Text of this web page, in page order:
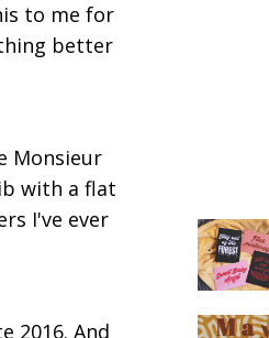
to me for
better
Monsieur
with a flat
I've ever
2016. And